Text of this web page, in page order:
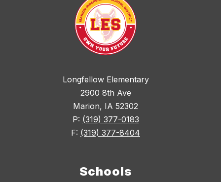
Longfellow Elementary
2900 8th Ave
Marion, IA 52302
P: (319) 377-0183
F: (319) 377-8404
Schools